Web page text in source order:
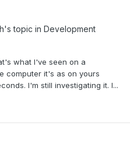
's topic in Development
what I've seen on a
computer it's as on yours
I'm still investigating it. I...